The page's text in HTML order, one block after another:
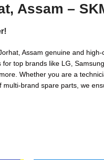
Assam –
Assam genuine and
top brands like LG,
Whether you are a
brand spare parts, we